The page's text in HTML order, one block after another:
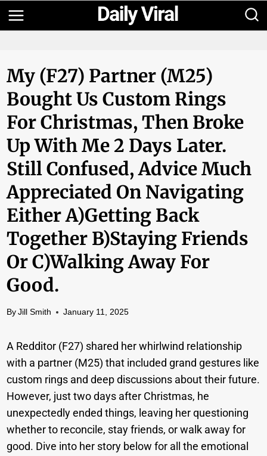
Skip
to
My (F27) Partner (M25)
Bought Us Custom Rings
For Christmas, Then Broke
Up With Me 2 Days Later.
Still Confused, Advice Much
Appreciated On Navigating
Either A)Getting Back
Together B)Staying Friends
Or C)walking Away For
Good.
By Jill Smith January 11, 2025
A Redditor (F27) shared her whirlwind relationship
with a partner (M25) that included grand gestures like
custom rings and deep discussions about their future.
However, just two days after Christmas, he
unexpectedly ended things, leaving her questioning
whether to reconcile, stay friends, or walk away for
good. Dive into her story below for all the emotional